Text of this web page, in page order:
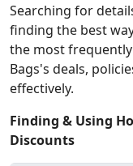
Searching for
finding the best
the most
Bags's deals,
effectively.
Finding & Using
Discounts